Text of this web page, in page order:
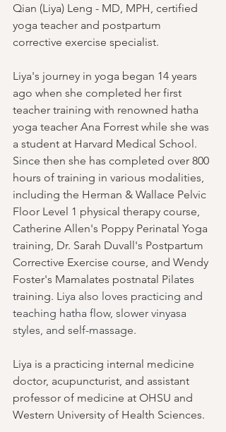
Qian (Liya) Leng - MD, MPH, certified
yoga teacher and postpartum
corrective exercise specialist.
Liya's journey in yoga began 14 years
ago when she completed her first
teacher training with renowned hatha
yoga teacher Ana Forrest while she was
a student at Harvard Medical School.
Since then she has completed over 800
hours of training in various modalities,
including the Herman & Wallace Pelvic
Floor Level 1 physical therapy course,
Catherine Allen's Poppy Perinatal Yoga
training, Dr. Sarah Duvall's Postpartum
Corrective Exercise course, and Wendy
Foster's Mamalates postnatal Pilates
training. Liya also loves practicing and
teaching hatha flow, slower vinyasa
styles, and self-massage.
Liya is a practicing internal medicine
doctor, acupuncturist, and assistant
professor of medicine at OHSU and
Western University of Health Sciences.